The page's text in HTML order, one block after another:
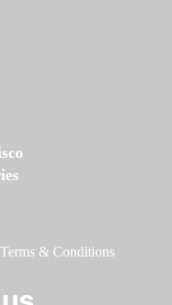
Terms & Conditions